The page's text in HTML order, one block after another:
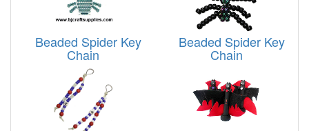
Beaded Spider Key
Chain
Beaded Spider Key
Chain